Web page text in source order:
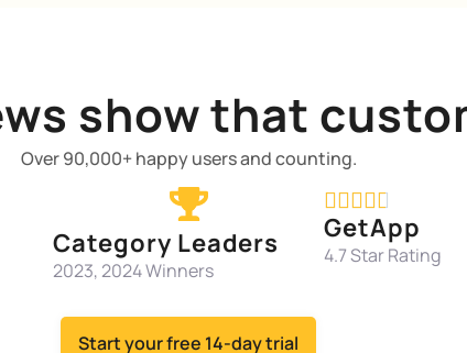
show that
Over 90,000+ happy users and counting.
Category Leaders
2023, 2024 Winners

GetApp
4.7 Star Rating
Start your free 14-day trial